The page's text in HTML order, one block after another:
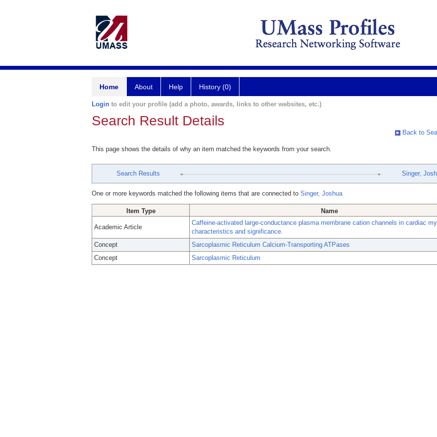
Home About Help History (0)
Login to edit your profile (add a photo, awards, links to other websites, etc.)
Search Result Details
Back to
This page shows the details of why an item matched the keywords from your search.
Search Results Singer,
One or more keywords matched the following items that are connected to Singer, Joshua
Item Type Name
Academic Article
Caffeine-activated large-conductance plasma membrane cation channels in cardiac
characteristics and significance.
Concept
Sarcoplasmic Reticulum Calcium-Transporting ATPases
Concept
Sarcoplasmic Reticulum